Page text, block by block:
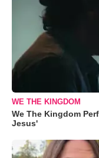
WE THE KINGDOM
We The Kingdom
Jesus'